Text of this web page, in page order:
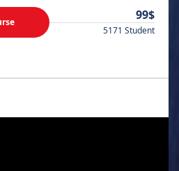
99$
5171 Student